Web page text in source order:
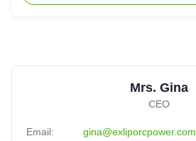
Mrs. Gina
CEO
Email: gina@exliporcpower.com